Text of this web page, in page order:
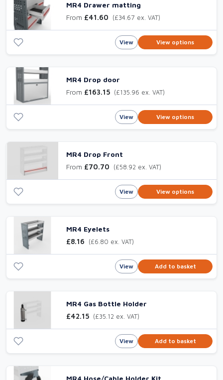
MR4 Drawer matting
From £41.60 (£34.67 ex. VAT)
View View options
MR4 Drop door
From £163.15 (£135.96 ex. VAT)
View View options
MR4 Drop Front
From £70.70 (£58.92 ex. VAT)
View View options
MR4 Eyelets
£8.16
(£6.80 ex. VAT)
View Add to basket
MR4 Gas Bottle Holder
£42.15 (£35.12 ex. VAT)
View Add to basket
MR4 Hose/Cable Holder Kit